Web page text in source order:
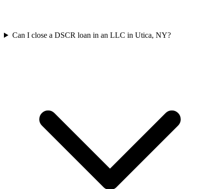
Can I close a DSCR loan in an LLC in Utica, NY?